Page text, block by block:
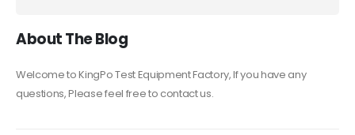
About The Blog
Welcome to KingPo Test Equipment Factory, If you have any
questions, Please feel free to contact us.